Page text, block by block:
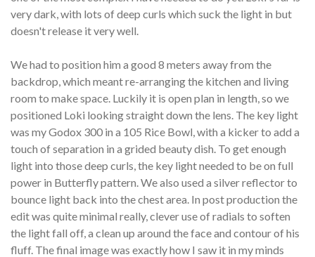
very dark, with lots of deep curls which suck the light in but
doesn't release it very well.
We had to position him a good 8 meters away from the
backdrop, which meant re-arranging the kitchen and living
room to make space. Luckily it is open plan in length, so we
positioned Loki looking straight down the lens. The key light
was my Godox 300 in a 105 Rice Bowl, with a kicker to add a
touch of separation in a grided beauty dish. To get enough
light into those deep curls, the key light needed to be on full
power in Butterfly pattern. We also used a silver reflector to
bounce light back into the chest area. In post production the
edit was quite minimal really, clever use of radials to soften
the light fall off, a clean up around the face and contour of his
fluff. The final image was exactly how I saw it in my minds